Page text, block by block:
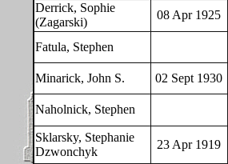
Derrick, Sophie
(Zagarski)
08 Apr 1925
Fatula, Stephen
Minarick, John S. 02 Sept 1930
Naholnick, Stephen
Sklarsky, Stephanie
Dzwonchyk
23 Apr 1919